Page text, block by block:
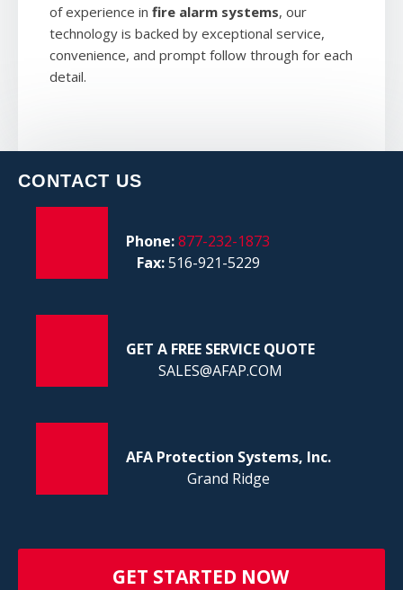
of experience in fire alarm systems, our
technology is backed by exceptional service,
convenience, and prompt follow through for each
detail.
CONTACT US
Phone:877-232-1873
Fax:516-921-5229
GET A FREE SERVICE QUOTE
SALES@AFAP.COM
AFA Protection Systems, Inc.
Grand Ridge
GET STARTED NOW